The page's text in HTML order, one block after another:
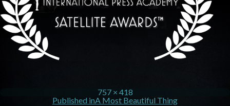
757 × 418
Published inA Most Beautiful Thing